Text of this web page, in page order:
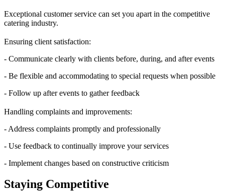
Exceptional customer service can set you apart in the competitive
catering industry.
Ensuring client satisfaction:
- Communicate clearly with clients before, during, and after events
- Be flexible and accommodating to special requests when possible
- Follow up after events to gather feedback
Handling complaints and improvements:
- Address complaints promptly and professionally
- Use feedback to continually improve your services
- Implement changes based on constructive criticism
Staying Competitive